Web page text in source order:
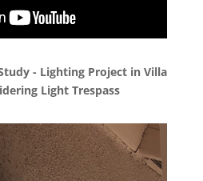
- Lighting Project in Villa
Light Trespass